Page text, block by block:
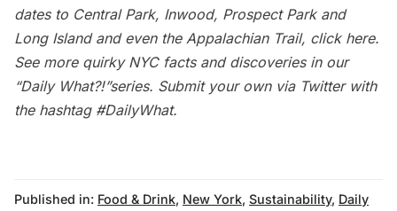
dates to Central Park, Inwood, Prospect Park and
Long Island and even the Appalachian Trail, click here.
See more quirky NYC facts and discoveries in our
“Daily What?!”series. Submit your own via Twitter with
the hashtag #DailyWhat.
Published in: Food & Drink, New York, Sustainability, Daily